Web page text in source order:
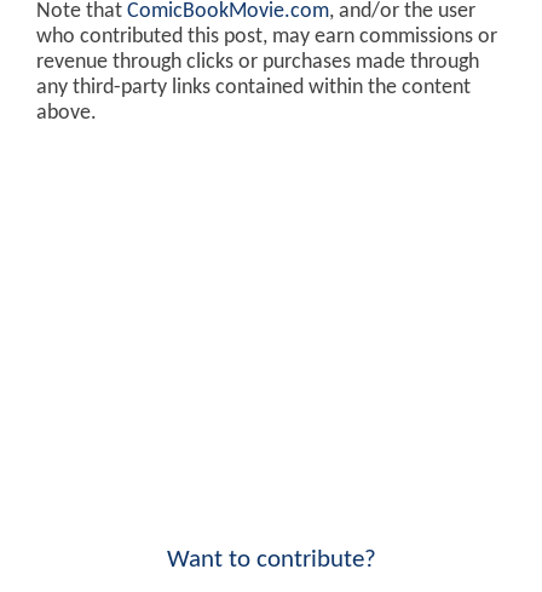
Note that ComicBookMovie.com, and/or the user
who contributed this post, may earn commissions or
revenue through clicks or purchases made through
any third-party links contained within the content
above.
Want to contribute?